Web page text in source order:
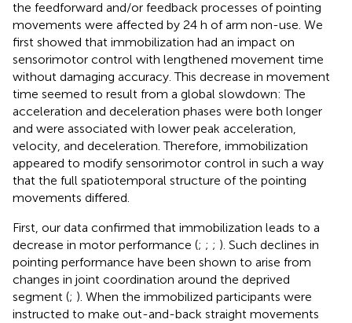
the feedforward and/or feedback processes of pointing
movements were affected by 24 h of arm non-use. We
first showed that immobilization had an impact on
sensorimotor control with lengthened movement time
without damaging accuracy. This decrease in movement
time seemed to result from a global slowdown: The
acceleration and deceleration phases were both longer
and were associated with lower peak acceleration,
velocity, and deceleration. Therefore, immobilization
appeared to modify sensorimotor control in such a way
that the full spatiotemporal structure of the pointing
movements differed.
First, our data confirmed that immobilization leads to a
decrease in motor performance (; ; ; ). Such declines in
pointing performance have been shown to arise from
changes in joint coordination around the deprived
segment (; ). When the immobilized participants were
instructed to make out-and-back straight movements